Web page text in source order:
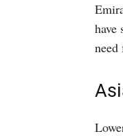
have
need